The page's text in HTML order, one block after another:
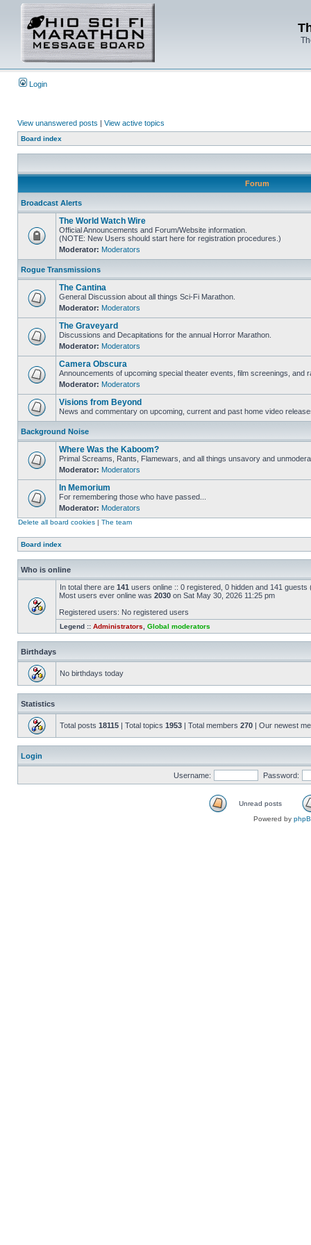
Login
View unanswered posts | View active topics
Board index
Forum
Broadcast Alerts
The World Watch Wire
Official Announcements and Forum/Website information.
(NOTE: New Users should start here for registration procedures.)
Moderator: Moderators
Rogue Transmissions
The Cantina
General Discussion about all things Sci-Fi Marathon.
Moderator: Moderators
The Graveyard
Discussions and Decapitations for the annual Horror Marathon.
Moderator: Moderators
Camera Obscura
Announcements of upcoming special theater events, film screenings, and
Moderator: Moderators
Visions from Beyond
News and commentary on upcoming, current and past home video
Background Noise
Where Was the Kaboom?
Primal Screams, Rants, Flamewars, and all things unsavory and
Moderator: Moderators
In Memorium
For remembering those who have passed...
Moderator: Moderators
Delete all board cookies | The team
Board index
Who is online
In total there are 141 users online :: 0 registered, 0 hidden and 141
Most users ever online was 2030 on Sat May 30, 2026 11:25 pm
Registered users: No registered users
Legend :: Administrators Global moderators
Birthdays
No birthdays today
Statistics
Total posts 18115 | Total topics 1953 | Total members 270 | Our newest
Login
Username: Password:
Unread posts
Powered by